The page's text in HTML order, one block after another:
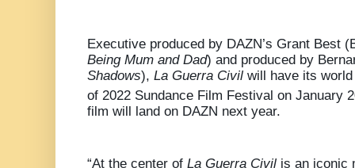
Executive produced by DAZN’s Grant Best
Being Mum and Dad) and produced by
Shadows), La Guerra Civil will have its
of 2022 Sundance Film Festival on January
film will land on DAZN next year.
“At the center of La Guerra Civil is an iconic